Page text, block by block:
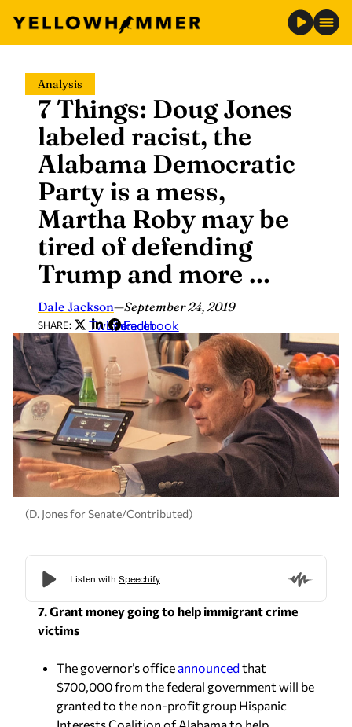
content
Analysis
7 Things: Doug Jones
labeled racist, the
Alabama Democratic
Party is a mess,
Martha Roby may be
tired of defending
Trump and more …
Dale Jackson—September 24, 2019
SHARE: Twitter
LinkedIn
Facebook
(D. Jones for Senate/Contributed)
7. Grant money going to help immigrant crime
victims
The governor’s office announcedthat
$700,000 from the federal government will be
granted to the non-profit group Hispanic